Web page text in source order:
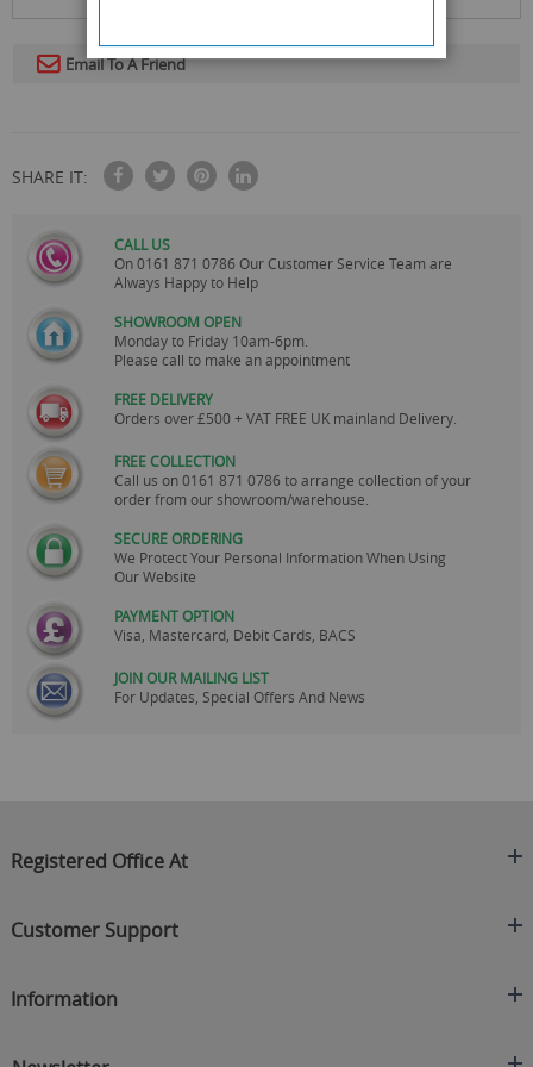
Email To A Friend
SHARE IT:
CALL US
On0161 871 0786 Our Customer Service Team are
Always Happy to Help
SHOWROOM OPEN
Monday to Friday 10am-6pm.
Please call to make an appointment
FREE DELIVERY
Orders over £500 + VAT FREE UK mainland Delivery.
FREE COLLECTION
Call us on0161 871 0786 to arrange collection of your
order from our showroom/warehouse.
SECURE ORDERING
We Protect Your Personal Information When Using
Our Website
PAYMENT OPTION
Visa, Mastercard, Debit Cards, BACS
JOIN OUR MAILING LIST
For Updates, Special Offers And News
Registered Office At
C/O On Demand Warehousing
M27 4DU
Customer Support
Contact Us
Information